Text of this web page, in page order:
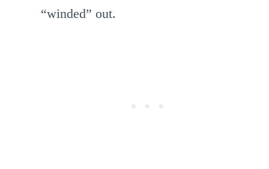
“winded” out.